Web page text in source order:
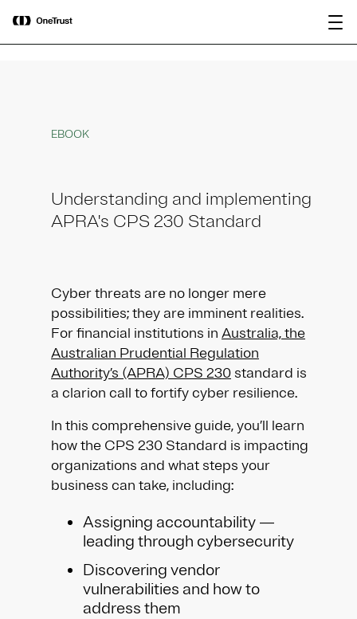
OneTrust Named a Visionary in the
2026 Gartner® Magic Quadrant™ for
AI Governance Platforms
EBOOK
Understanding and implementing
APRA's CPS 230 Standard
Cyber threats are no longer mere
possibilities; they are imminent realities.
For financial institutions in Australia, the
Australian Prudential Regulation
Authority’s (APRA) CPS 230standard is
a clarion call to fortify cyber resilience.
In this comprehensive guide, you’ll learn
how the CPS 230 Standard is impacting
organizations and what steps your
business can take, including:
Assigning accountability —
leading through cybersecurity
Discovering vendor
vulnerabilities and how to
address them